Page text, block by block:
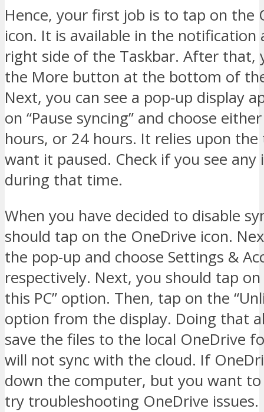
Hence, your first job is to tap on the
icon. It is available in the notification
right side of the Taskbar. After that,
the More button at the bottom of
Next, you can see a pop-up display
on “Pause syncing” and choose
hours, or 24 hours. It relies upon
want it paused. Check if you see any
during that time.
When you have decided to disable
should tap on the OneDrive icon.
the pop-up and choose Settings &
respectively. Next, you should tap on
this PC” option. Then, tap on the
option from the display. Doing that
save the files to the local OneDrive
will not sync with the cloud. If
down the computer, but you want
try troubleshooting OneDrive issues.